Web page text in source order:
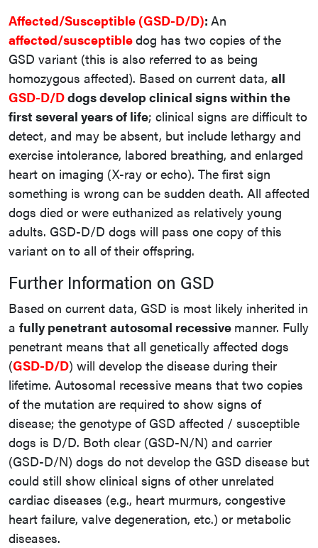
Affected/Susceptible (GSD-D/D): An
affected/susceptibledog has two copies of the
GSD variant (this is also referred to as being
homozygous affected). Based on current data, all
GSD-D/Ddogs develop clinical signs within the
first several years of life; clinical signs are difficult to
detect, and may be absent, but include lethargy and
exercise intolerance, labored breathing, and enlarged
heart on imaging (X-ray or echo). The first sign
something is wrong can be sudden death. All affected
dogs died or were euthanized as relatively young
adults. GSD-D/D dogs will pass one copy of this
variant on to all of their offspring.
Further Information on GSD
Based on current data, GSD is most likely inherited in
a fully penetrant autosomal recessive manner. Fully
penetrant means that all genetically affected dogs
(GSD-D/D) will develop the disease during their
lifetime. Autosomal recessive means that two copies
of the mutation are required to show signs of
disease; the genotype of GSD affected / susceptible
dogs is D/D. Both clear (GSD-N/N) and carrier
(GSD-D/N) dogs do not develop the GSD disease but
could still show clinical signs of other unrelated
cardiac diseases (e.g., heart murmurs, congestive
heart failure, valve degeneration, etc.) or metabolic
diseases.